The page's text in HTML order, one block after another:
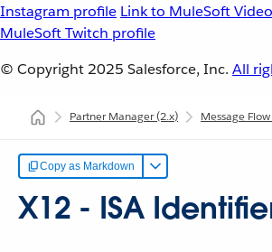
Instagram profile Link to MuleSoft
MuleSoft Twitch profile
© Copyright 2025 Salesforce, Inc. All
Partner Manager(2.x) Message
Copy as Markdown
X12 - ISA